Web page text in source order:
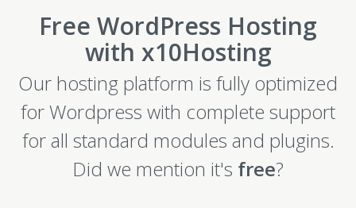
Free WordPress Hosting
with x10Hosting
Our hosting platform is fully optimized
for Wordpress with complete support
for all standard modules and plugins.
Did we mention it's free?